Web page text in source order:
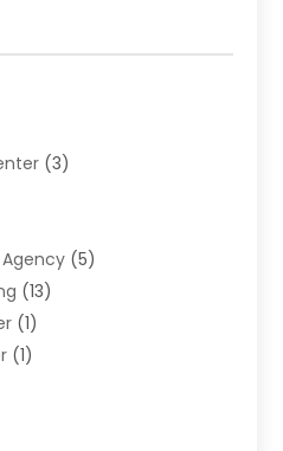
(3)
(5)
(13)
(1)
(1)